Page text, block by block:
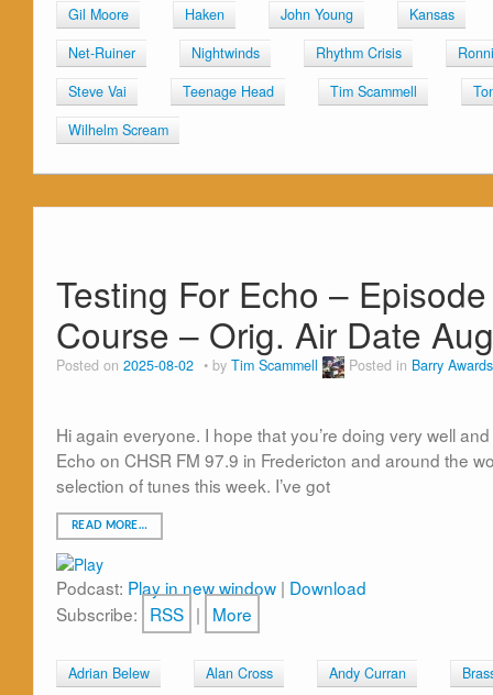
Gil Moore
Haken John Young
Kansas
Net-Ruiner
Nightwinds Rhythm Crisis
Steve Vai
Teenage Head Tim Scammell
Wilhelm Scream
Testing For Echo –
Course – Orig. Air Date
Posted on 2025-08-02 by Tim Scammell Posted in Barry Awards
Hi again everyone. I hope that you’re doing very well
Echo on CHSR FM 97.9 in Fredericton and around the
selection of tunes this week. I’ve got
READ MORE…
Podcast: Play in new window | Download
Subscribe: RSS | More
Adrian Belew Alan Cross Andy Curran